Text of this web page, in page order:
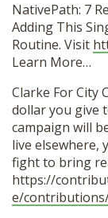
NativePath: 7
Adding This
Routine. Visit
Learn More…
Clarke For City
dollar you give
campaign will
live elsewhere,
fight to bring
https://
e/